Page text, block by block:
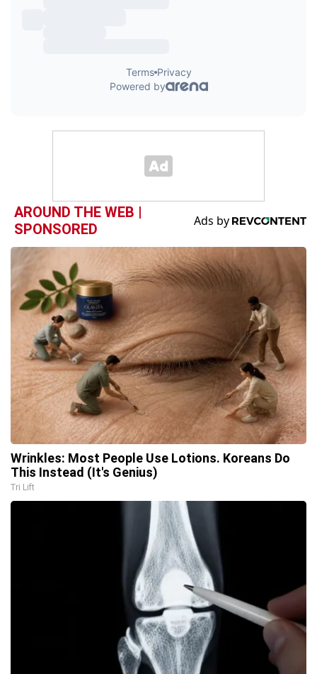
AROUND THE WEB |
SPONSORED
Wrinkles: Most People Use Lotions. Koreans Do
This Instead (It's Genius)
Tri Lift